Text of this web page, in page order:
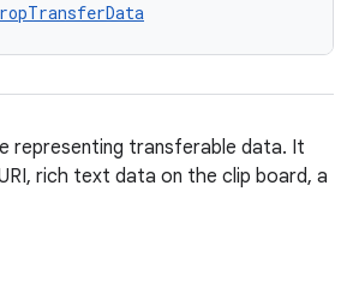
representing transferable data. It
rich text data on the clip board, a